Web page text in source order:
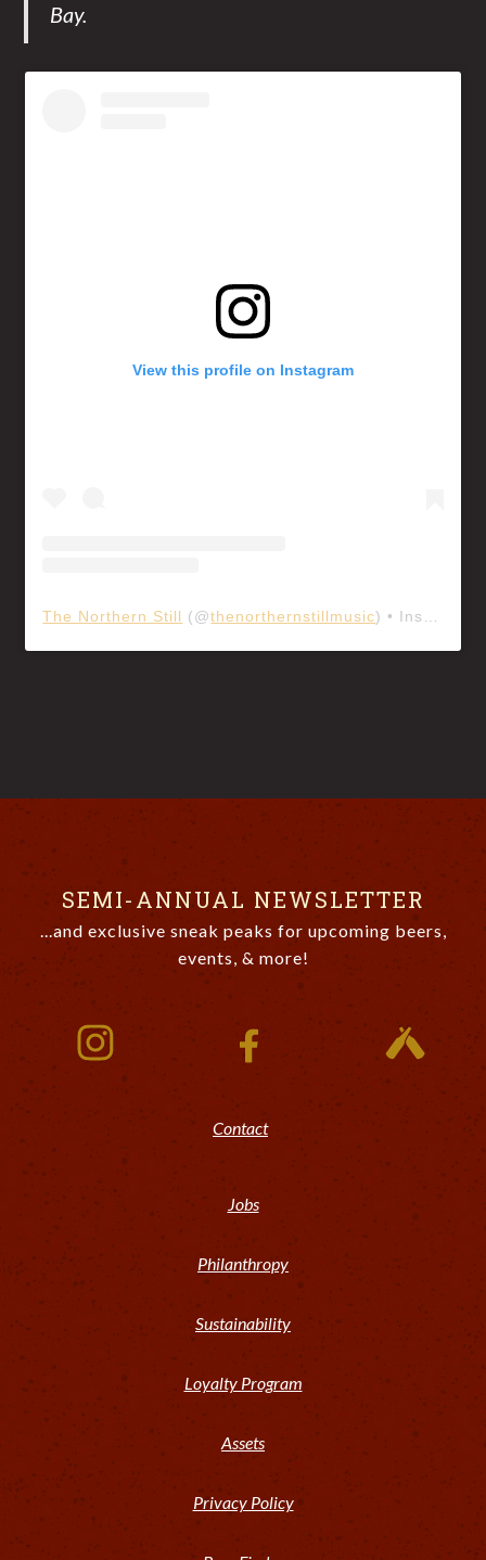
Bay.
View this profile on Instagram
The Northern Still (@thenorthernstillmusic) • Instagram photos and videos
SEMI-ANNUAL NEWSLETTER
...and exclusive sneak peaks for upcoming beers,
events, & more!
Contact
Jobs
Philanthropy
Sustainability
Loyalty Program
Assets
Privacy Policy